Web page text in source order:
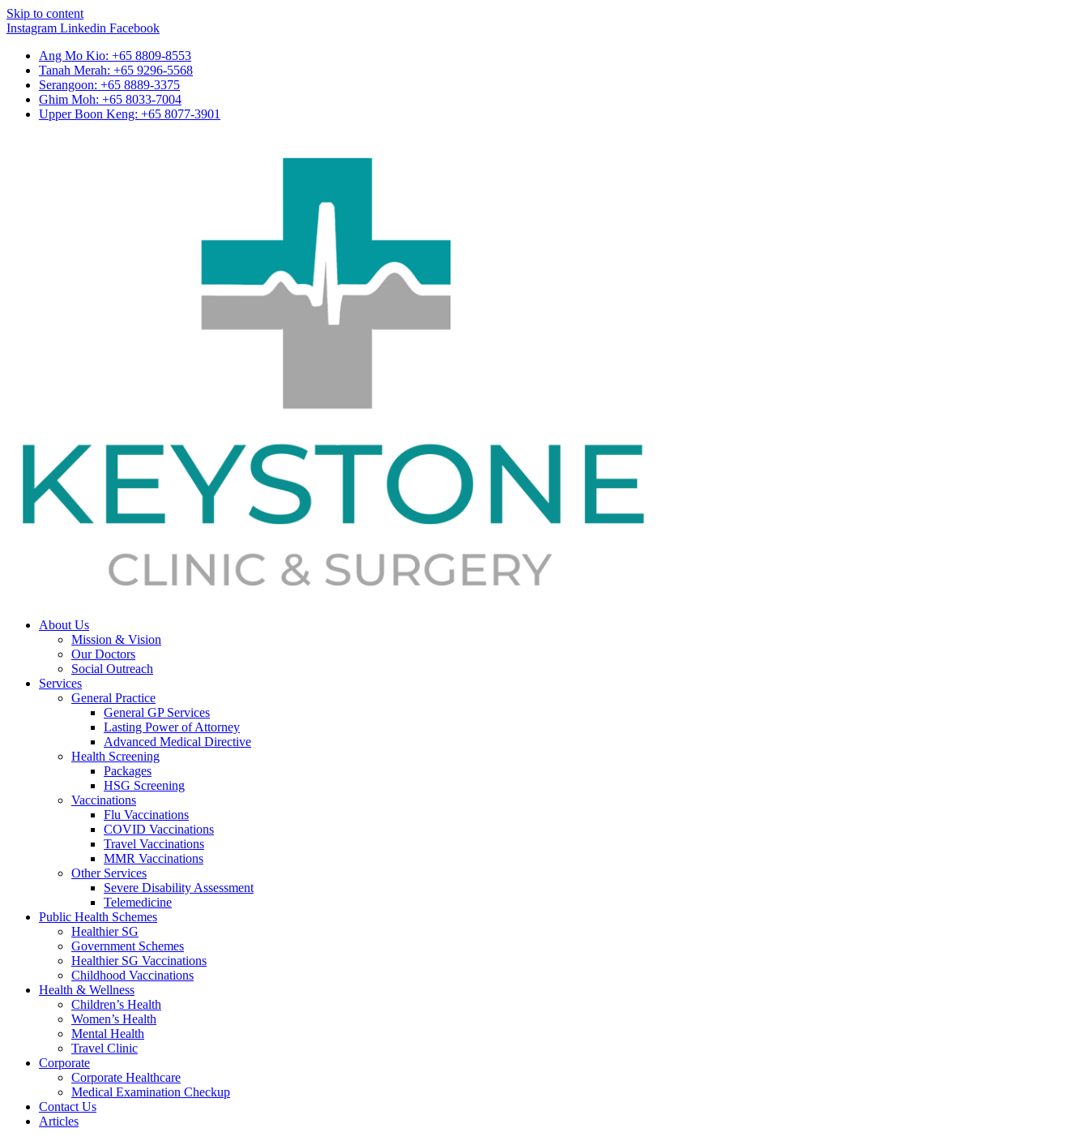
Skip to content
Instagram Linkedin Facebook
Ang Mo Kio: +65 8809-8553
Tanah Merah: +65 9296-5568
Serangoon: +65 8889-3375
Ghim Moh: +65 8033-7004
Upper Boon Keng: +65 8077-3901
About Us
Mission & Vision
Our Doctors
Social Outreach
Services
General Practice
General GP Services
Lasting Power of Attorney
Advanced Medical Directive
Health Screening
Packages
HSG Screening
Vaccinations
Flu Vaccinations
COVID Vaccinations
Travel Vaccinations
MMR Vaccinations
Other Services
Severe Disability Assessment
Telemedicine
Public Health Schemes
Healthier SG
Government Schemes
Healthier SG Vaccinations
Childhood Vaccinations
Health & Wellness
Children’s Health
Women’s Health
Mental Health
Travel Clinic
Corporate
Corporate Healthcare
Medical Examination Checkup
Contact Us
Articles